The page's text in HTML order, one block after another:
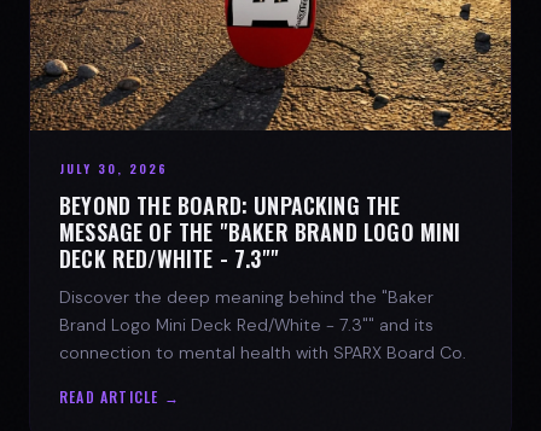
JULY 30, 2026
BEYOND THE BOARD: UNPACKING THE
MESSAGE OF THE "BAKER BRAND LOGO MINI
DECK RED/WHITE - 7.3""
Discover the deep meaning behind the "Baker
Brand Logo Mini Deck Red/White - 7.3"" and its
connection to mental health with SPARX Board Co.
READ ARTICLE →